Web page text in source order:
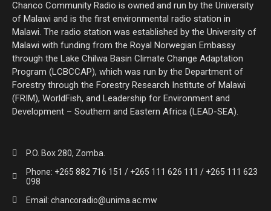
Chanco Community Radio is owned and run by the University
of Malawi and is the first environmental radio station in
Malawi. The radio station was established by the University of
Malawi with funding from the Royal Norwegian Embassy
through the Lake Chilwa Basin Climate Change Adaptation
Program (LCBCCAP), which was run by the Department of
Forestry through the Forestry Research Institute of Malawi
(FRIM), WorldFish, and Leadership for Environment and
Development – Southern and Eastern Africa (LEAD-SEA).
P.O. Box 280, Zomba.
Phone: +265 882 716 151 / +265 111 626 111 / +265 111 623
098
Email: chancoradio@unima.ac.mw